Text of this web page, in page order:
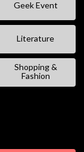
Geek Event
Literature
Shopping &
Fashion